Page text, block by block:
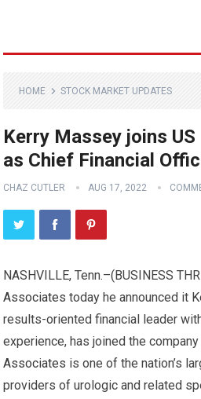
HOME STOCK MARKET UPDATES
Kerry Massey joins
as Chief Financial
CHAZ CUTLER AUG 17, 2022
NASHVILLE, Tenn.–(BUSINESS
Associates today he announced it
results-oriented financial leader
experience, has joined the
Associates is one of the nation’s
providers of urologic and related